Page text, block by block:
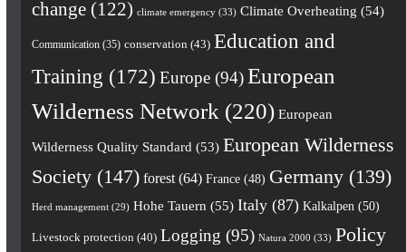
change(122) climate emergency(33) Climate Overheating (54)
Communication(35) conservation (43) Education and
Training (172) Europe(94) European
Wilderness Network (220) European
Wilderness Quality Standard (53) European Wilderness
Society(147) forest(64) France(48) Germany(139)
Herd management(29) Hohe Tauern (55) Italy(87) Kalkalpen (50)
Livestock protection (40) Logging (95) Natura 2000 (33) Policy